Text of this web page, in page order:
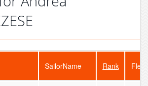
SailorName Rank